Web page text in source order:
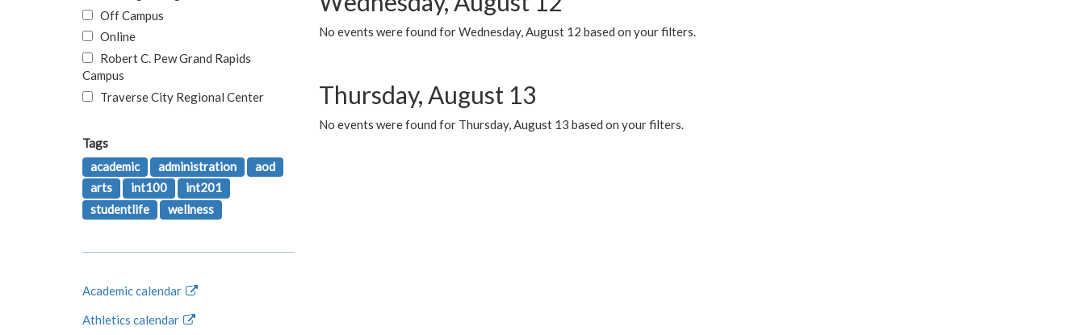
No events were found for Wednesday, August 12 based on your filters.
Thursday, August 13
No events were found for Thursday, August 13 based on your filters.
Off Campus
Online
Robert C. Pew Grand Rapids
Campus
Traverse City Regional Center
Tags
academic
administration
aod
arts
int100
int201
studentlife
wellness
Academic calendar
Athletics calendar